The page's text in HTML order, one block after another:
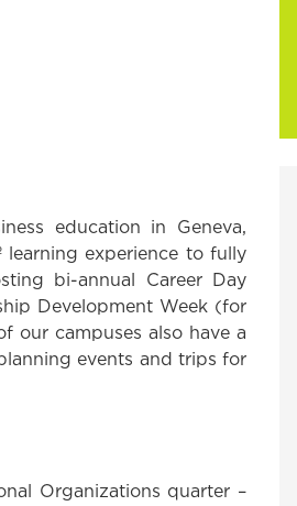
education in Geneva,
learning experience to fully
bi-annual Career Day
Development Week (for
our campuses also have a
events and trips for
Organizations quarter –